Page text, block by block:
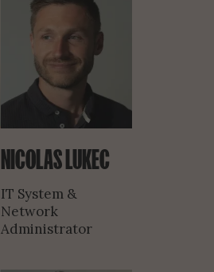
NICOLAS LUKEC
IT System &
Network
Administrator